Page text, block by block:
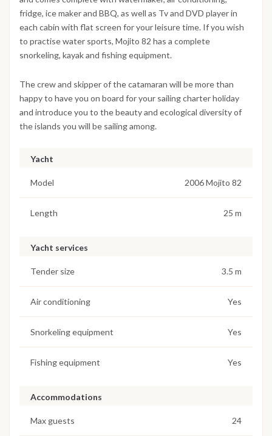
fridge, ice maker and BBQ, as well as Tv and DVD player in
each cabin with flat screen for your leisure time. If you wish
to practise water sports, Mojito 82 has a complete
snorkeling, kayak and fishing equipment.
The crew and skipper of the catamaran will be more than
happy to have you on board for your sailing charter holiday
and introduce you to the beauty and ecological diversity of
the islands you will be sailing among.
Yacht
Model 2006 Mojito 82
Length 25 m
Yacht services
Tender size 3.5 m
Air conditioning Yes
Snorkeling equipment Yes
Fishing equipment Yes
Accommodations
Max guests 24